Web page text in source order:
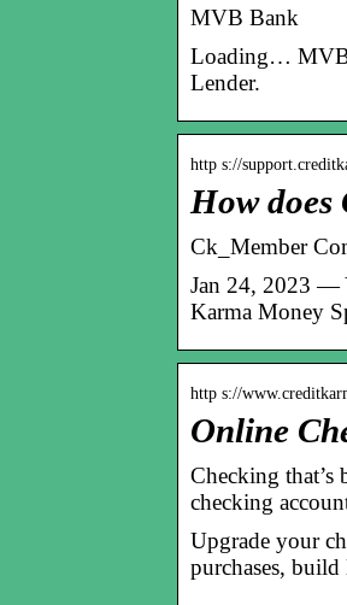
MVB Bank
Loading… MVB
Lender.
http s://
How
Ck_Member
Jan 24, 2023 —
Karma Money
http s://
Online
Checking
checking
Upgrade your
purchases,